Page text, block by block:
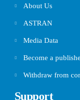
About Us
ASTRAN
Media Data
Become a
Withdraw from
Support